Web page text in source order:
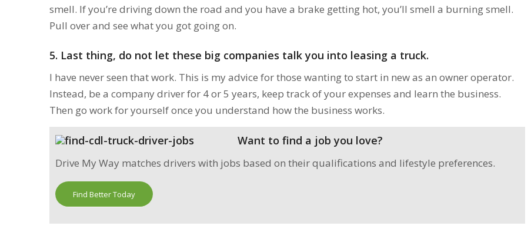
smell. If you’re driving down the road and you have a brake getting hot, you’ll smell a burning smell.
Pull over and see what you got going on.
5. Last thing, do not let these big companies talk you into leasing a truck.
I have never seen that work. This is my advice for those wanting to start in new as an owner operator.
Instead, be a company driver for 4 or 5 years, keep track of your expenses and learn the business.
Then go work for yourself once you understand how the business works.
Want to find a job you love?
Drive My Way matches drivers with jobs based on their qualifications and lifestyle preferences.
Find Better Today